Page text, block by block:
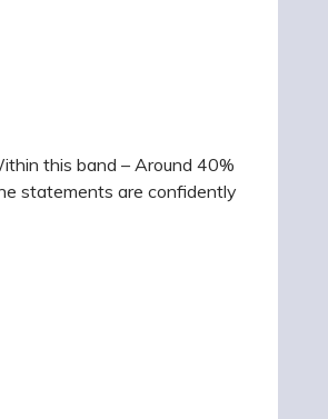
this band – Around 40%
statements are confidently